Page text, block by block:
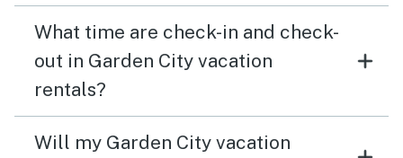
What time are check-in and check-
out in Garden City vacation
rentals?
Will my Garden City vacation